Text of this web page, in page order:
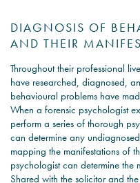
DIAGNOSIS OF
AND THEIR
Throughout their professional
have researched, diagnosed,
behavioural problems have
When a forensic psychologist
perform a series of thorough
can determine any
mapping the manifestations of
psychologist can determine the
Shared with the solicitor and